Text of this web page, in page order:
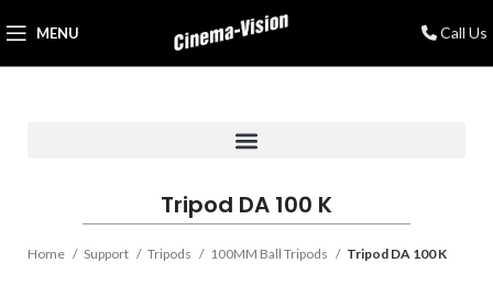
MENU Call Us
Tripod DA 100 K
Home Support Tripods 100MM Ball Tripods Tripod DA 100 K